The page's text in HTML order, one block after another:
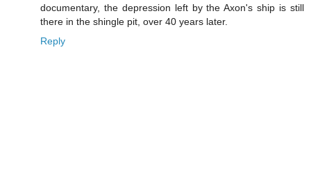
documentary, the depression left by the Axon's ship is still
there in the shingle pit, over 40 years later.
Reply